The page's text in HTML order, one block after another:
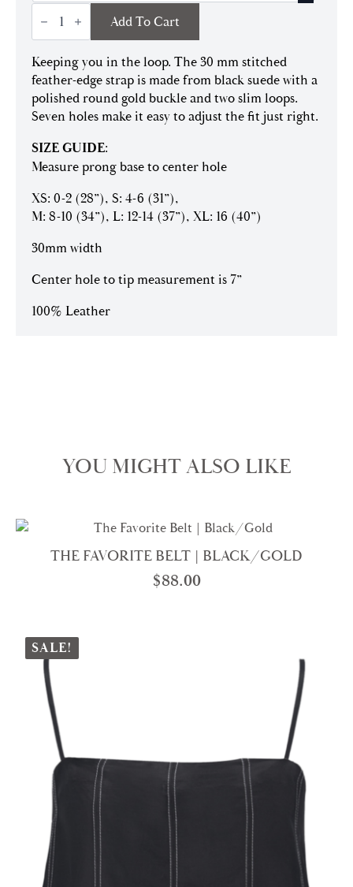
Juni
Suede
Belt
Black/Gold
quantity
Add To Cart
Keeping you in the loop. The 30 mm stitched
feather-edge strap is made from black suede with a
polished round gold buckle and two slim loops.
Seven holes make it easy to adjust the fit just right.
SIZE GUIDE:
Measure prong base to center hole
XS: 0-2 (28”), S: 4-6 (31”),
M: 8-10 (34”), L: 12-14 (37”), XL: 16 (40”)
30mm width
Center hole to tip measurement is 7”
100% Leather
YOU MIGHT ALSO LIKE
THE FAVORITE BELT | BLACK/GOLD
$88.00
SALE!